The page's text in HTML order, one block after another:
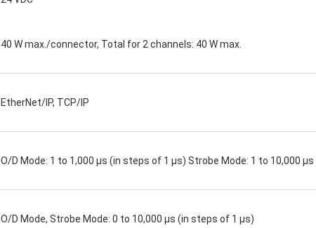
40 W max./connector, Total for 2 channels: 40 W max.
EtherNet/IP, TCP/IP
O/D Mode: 1 to 1,000 μs (in steps of 1 μs) Strobe Mode: 1 to 10,000
O/D Mode, Strobe Mode: 0 to 10,000 μs (in steps of 1 μs)